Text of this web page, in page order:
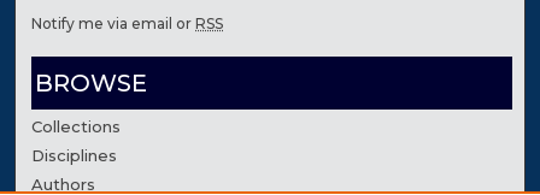
Notify me via email orRSS
BROWSE
Collections
Disciplines
Authors